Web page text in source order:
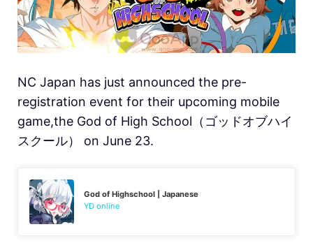
NC Japan has just announced the pre-
registration event for their upcoming mobile
game,the God of High School（ゴッドオブハイ
スクール） on June 23.
God of Highschool | Japanese
YD online